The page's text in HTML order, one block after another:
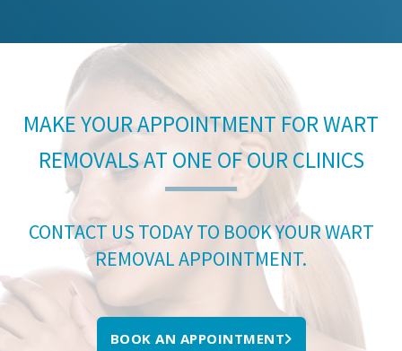
MAKE YOUR APPOINTMENT FOR WART
REMOVALS AT ONE OF OUR CLINICS
CONTACT US TODAY TO BOOK YOUR WART
REMOVAL APPOINTMENT.
BOOK AN APPOINTMENT